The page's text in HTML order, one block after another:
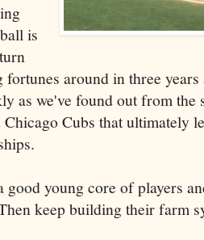
is
fortunes around in three
as we've found out from the
Cubs that ultimately
good young core of players
keep building their farm